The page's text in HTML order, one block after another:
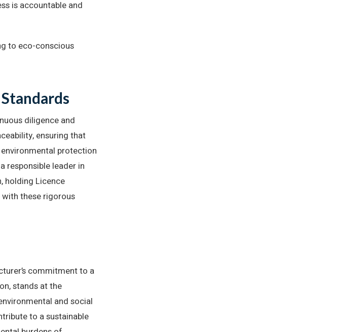
is accountable and
to eco-conscious
diligence and
ensuring that
protection
responsible leader in
holding Licence
these rigorous
commitment to a
stands at the
and social
to a sustainable